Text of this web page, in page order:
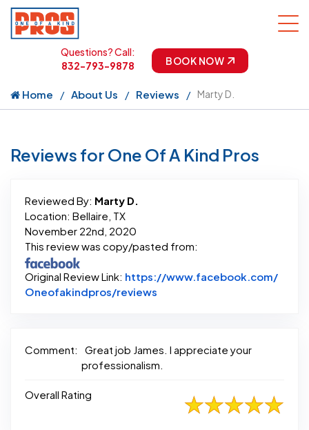
Questions? Call:
832-793-9878
BOOK NOW
Home About Us Reviews Marty D.
Reviews for One Of A Kind Pros
Reviewed By: Marty D.
Location: Bellaire, TX
November 22nd, 2020
This review was copy/pasted from:
Original Review Link: https://www.facebook.com/
Oneofakindpros/reviews
Comment:
Great job James. I appreciate your
professionalism.
Overall Rating